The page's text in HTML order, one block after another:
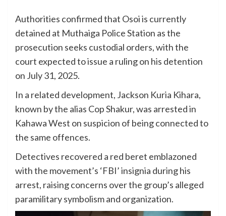
Authorities confirmed that Osoi is currently
detained at Muthaiga Police Station as the
prosecution seeks custodial orders, with the
court expected to issue a ruling on his detention
on July 31, 2025.
In a related development, Jackson Kuria Kihara,
known by the alias Cop Shakur, was arrested in
Kahawa West on suspicion of being connected to
the same offences.
Detectives recovered a red beret emblazoned
with the movement’s ‘FBI’ insignia during his
arrest, raising concerns over the group’s alleged
paramilitary symbolism and organization.